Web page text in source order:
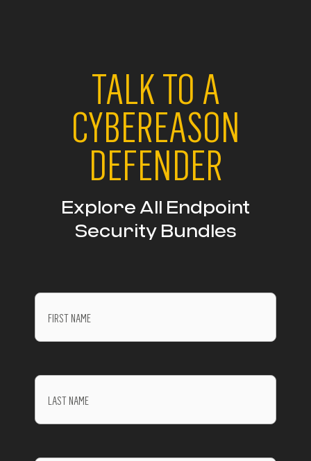
TALK TO A
CYBEREASON
DEFENDER
Explore All Endpoint
Security Bundles